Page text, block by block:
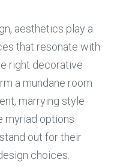
aesthetics play a
that resonate with
right decorative
a mundane room
marrying style
myriad options
out for their
choices.